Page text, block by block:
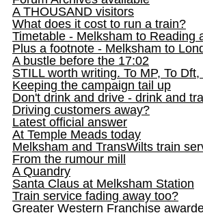
A THOUSAND visitors
What does it cost to run a train?
Timetable - Melksham to Reading
Plus a footnote - Melksham to
A bustle before the 17:02
STILL worth writing. To MP, To
Keeping the campaign tail up
Don't drink and drive - drink and
Driving customers away?
Latest official answer
At Temple Meads today
Melksham and TransWilts train
From the rumour mill
A Quandry
Santa Claus at Melksham Station
Train service fading away too?
Greater Western Franchise